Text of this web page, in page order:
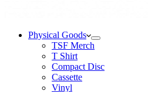
Physical Goods
TSF Merch
T Shirt
Compact Disc
Cassette
Vinyl